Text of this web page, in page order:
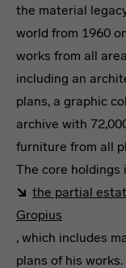
the material
world from 1960
works from all
including an
plans, a graphic
archive with
furniture from all
The core holdings
the partial
Gropius
, which includes
plans of his